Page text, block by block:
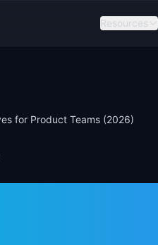
Resources
for Product Teams (2026)